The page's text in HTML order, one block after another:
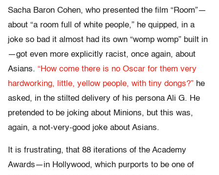
Sacha Baron Cohen, who presented the film “Room”—
about “a room full of white people,” he quipped, in a
joke so bad it almost had its own “womp womp” built in
—got even more explicitly racist, once again, about
Asians. “How come there is no Oscar for them very
hardworking, little, yellow people, with tiny dongs?” he
asked, in the stilted delivery of his persona Ali G. He
pretended to be joking about Minions, but this was,
again, a not-very-good joke about Asians.
It is frustrating, that 88 iterations of the Academy
Awards—in Hollywood, which purports to be one of